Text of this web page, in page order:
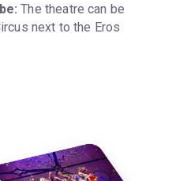
The theatre can be
next to the Eros